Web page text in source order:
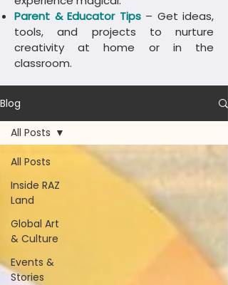
Parent & Educator Tips – Get ideas,
tools, and projects to nurture
creativity at home or in the
classroom.
Blog
All Posts
Inside RAZ
Land
Global Art
& Culture
Events &
Stories
All Posts